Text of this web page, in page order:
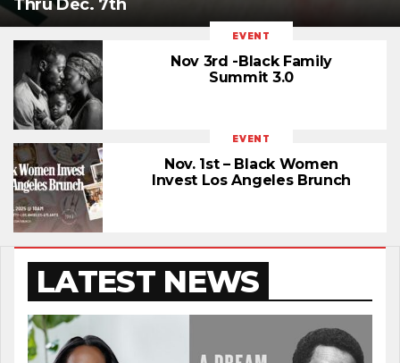
Thru Dec. 7th
EVENT
Nov 3rd -Black Family
Summit 3.0
EVENT
Nov. 1st – Black Women
Invest Los Angeles Brunch
LATEST NEWS